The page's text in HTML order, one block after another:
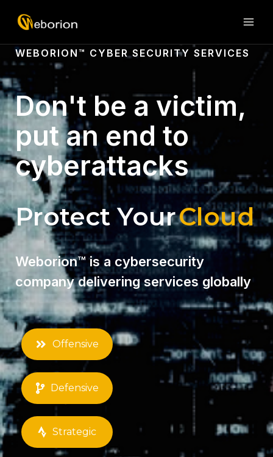
WEBORION™ CYBER SECURITY SERVICES
Don't be a victim,
put an end to
cyberattacks
Protect Your
Website
Weborion™ is a cybersecurity
company delivering services globally
Offensive
Defensive
Strategic